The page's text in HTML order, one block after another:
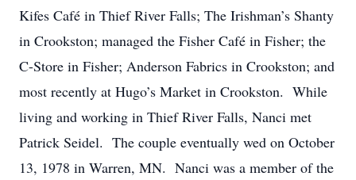
Kifes Café in Thief River Falls; The Irishman’s Shanty
in Crookston; managed the Fisher Café in Fisher; the
C-Store in Fisher; Anderson Fabrics in Crookston; and
most recently at Hugo’s Market in Crookston. While
living and working in Thief River Falls, Nanci met
Patrick Seidel. The couple eventually wed on October
13, 1978 in Warren, MN. Nanci was a member of the